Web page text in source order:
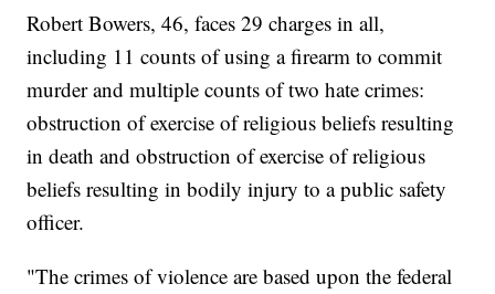
Robert Bowers, 46, faces 29 charges in all,
including 11 counts of using a firearm to commit
murder and multiple counts of two hate crimes:
obstruction of exercise of religious beliefs resulting
in death and obstruction of exercise of religious
beliefs resulting in bodily injury to a public safety
officer.
"The crimes of violence are based upon the federal